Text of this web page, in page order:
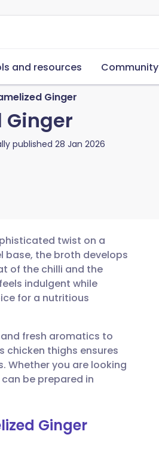
and resources Community
Ginger
Ginger
published 28 Jan 2026
twist on a
base, the broth develops
of the chilli and the
indulgent while
for a nutritious
fresh aromatics to
chicken thighs ensures
Whether you are looking
be prepared in
Ginger